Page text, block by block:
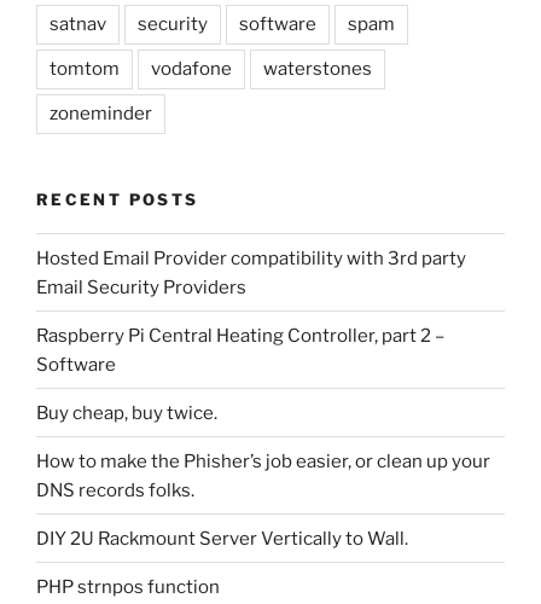
satnav security software spam
tomtom vodafone waterstones
zoneminder
RECENT POSTS
Hosted Email Provider compatibility with 3rd party
Email Security Providers
Raspberry Pi Central Heating Controller, part 2 –
Software
Buy cheap, buy twice.
How to make the Phisher’s job easier, or clean up your
DNS records folks.
DIY 2U Rackmount Server Vertically to Wall.
PHP strnpos function